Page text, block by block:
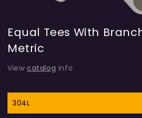
Equal Tees With
Metric
View catalog info
304L